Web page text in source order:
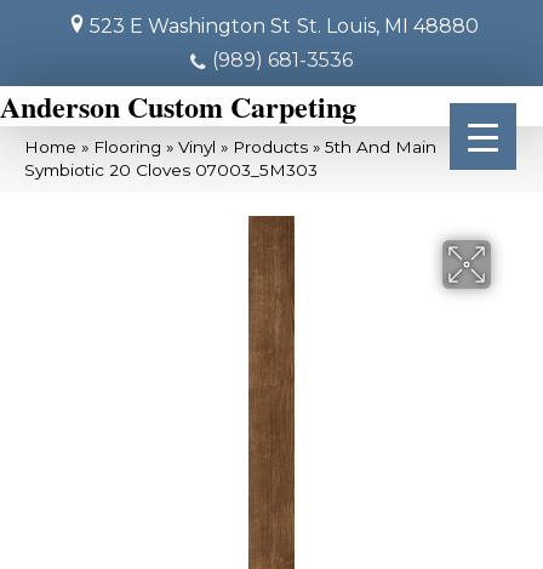
523 E Washington St St. Louis, MI 48880
(989) 681-3536
Anderson Custom Carpeting
Home » Flooring » Vinyl » Products » 5th And Main
Symbiotic 20 Cloves 07003_5M303